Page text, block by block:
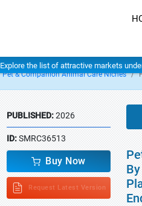
Explore the list of attractive markets
Pet & Companion Animal Care Niches
PUBLISHED:2026
ID:SMRC36513
Buy Now
Request Latest Version